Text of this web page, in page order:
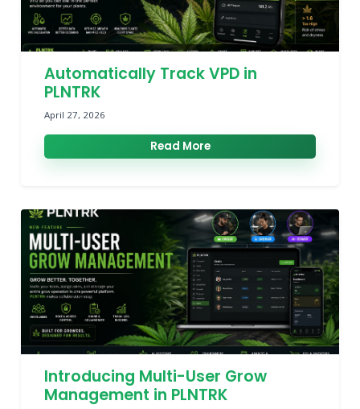
Automatically Track VPD in
PLNTRK
April 27, 2026
Read More
Introducing Multi-User Grow
Management in PLNTRK